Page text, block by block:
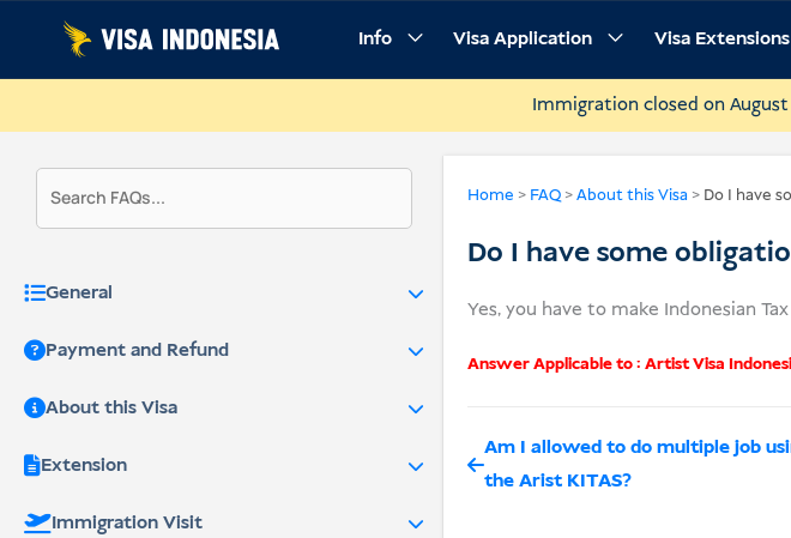
content
Info Visa Application Visa Extensions
Immigration closed on August
General
Payment and Refund
About this Visa
Extension
Immigration Visit
Home > FAQ>About this Visa > Do I have
Do I have some
Yes, you have to make Indonesian
Answer Applicable to : Artist Visa
Am I allowed to do multiple job
the Arist KITAS?